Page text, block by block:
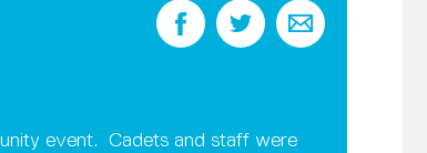
event. Cadets and staff were